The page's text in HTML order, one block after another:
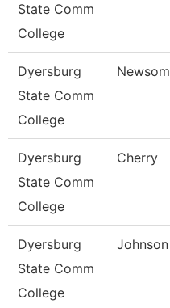
State Comm
College
Dyersburg
State Comm
College
Newsom
Dyersburg
State Comm
College
Cherry
Dyersburg
State Comm
College
Johnson